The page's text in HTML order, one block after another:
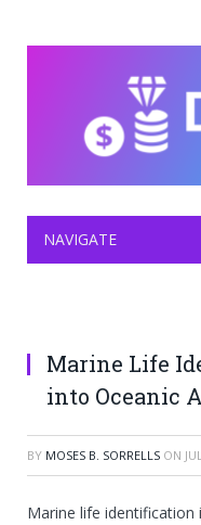
NAVIGATE
Marine Life
into Oceanic
BY MOSES B. SORRELLS ON
Marine life identification